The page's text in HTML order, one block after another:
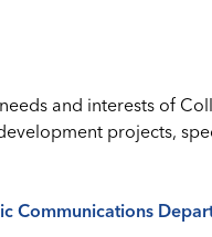
and interests of
projects,
Communications